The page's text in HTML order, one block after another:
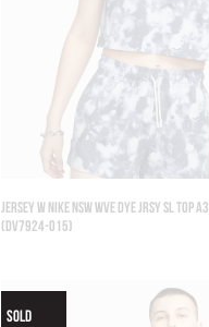
JERSEY W NIKE NSW WVE DYE JRSY SL TOP A3
(DV7924-015)
SOLD